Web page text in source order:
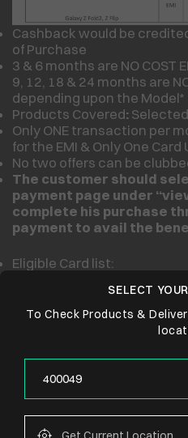
Cashback would be
of Purchase
3 & 6 months are NO COST
9, 12, 18 & 24 months are
depending upon the Model*
Products Covered:
Only ONE transaction per
for the EMI & Only One
No two offers can be
The customer should
payment page under
complete his purchase
payment to avail the
Eligible Card list:
SELECT
To Check Products &